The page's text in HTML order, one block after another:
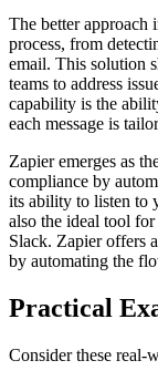
The better approach
process, from
email. This solution
teams to address
capability is the
each message is
Zapier emerges as
compliance by
its ability to listen to
also the ideal tool
Slack. Zapier offers
by automating the
Practical
Consider these real-